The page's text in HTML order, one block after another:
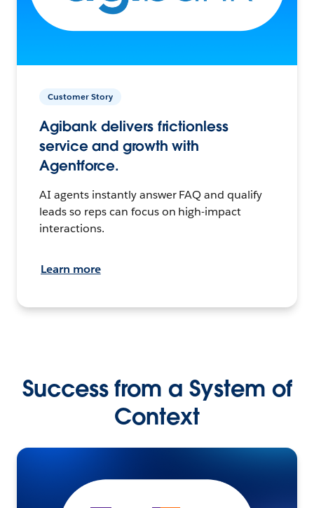
Customer Story
Agibank delivers frictionless
service and growth with
Agentforce.
AI agents instantly answer FAQ and qualify
leads so reps can focus on high-impact
interactions.
Learn more
Success from a System of
Context